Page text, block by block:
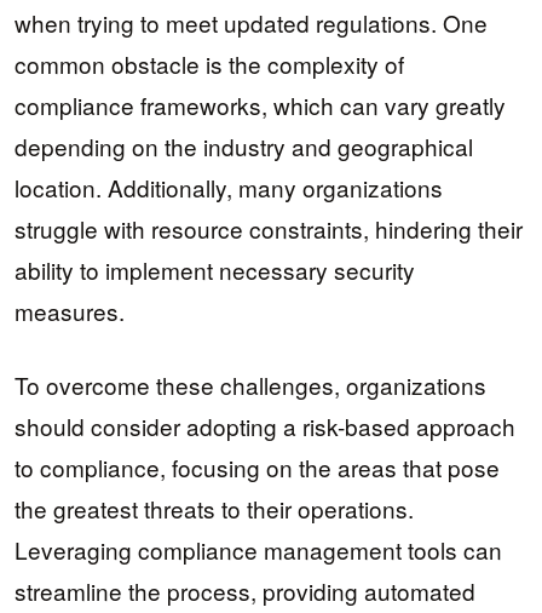
when trying to meet updated regulations. One
common obstacle is the complexity of
compliance frameworks, which can vary greatly
depending on the industry and geographical
location. Additionally, many organizations
struggle with resource constraints, hindering their
ability to implement necessary security
measures.
To overcome these challenges, organizations
should consider adopting a risk-based approach
to compliance, focusing on the areas that pose
the greatest threats to their operations.
Leveraging compliance management tools can
streamline the process, providing automated